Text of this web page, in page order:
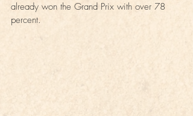
already won the Grand Prix with over 78
percent.